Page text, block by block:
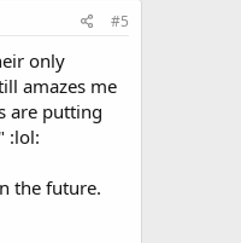
#5
only
amazes me
are putting
:lol:
the future.